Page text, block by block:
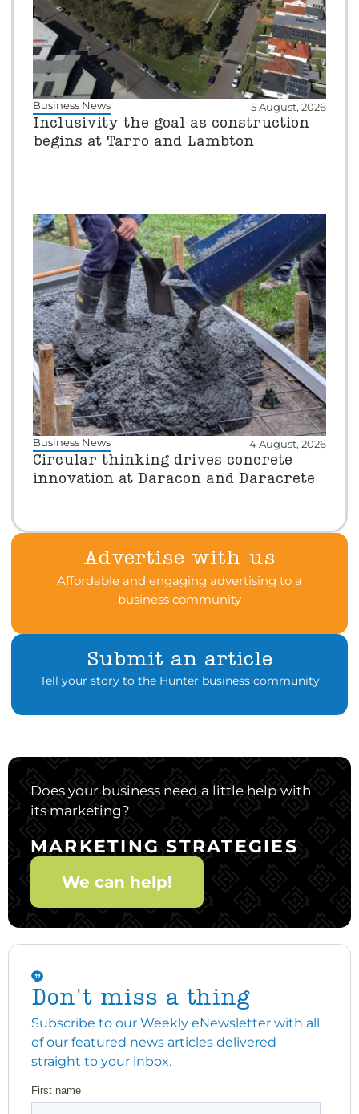
Business News 5 August, 2026
Inclusivity the goal as construction
begins at Tarro and Lambton
Business News 4 August, 2026
Circular thinking drives concrete
innovation at Daracon and Daracrete
Advertise with us
Affordable and engaging advertising to a
business community
Submit an article
Tell your story to the Hunter business community
Does your business need a little help with
its marketing?
MARKETING STRATEGIES
We can help!
Don't miss a thing
Subscribe to our Weekly eNewsletter with all
of our featured news articles delivered
straight to your inbox.